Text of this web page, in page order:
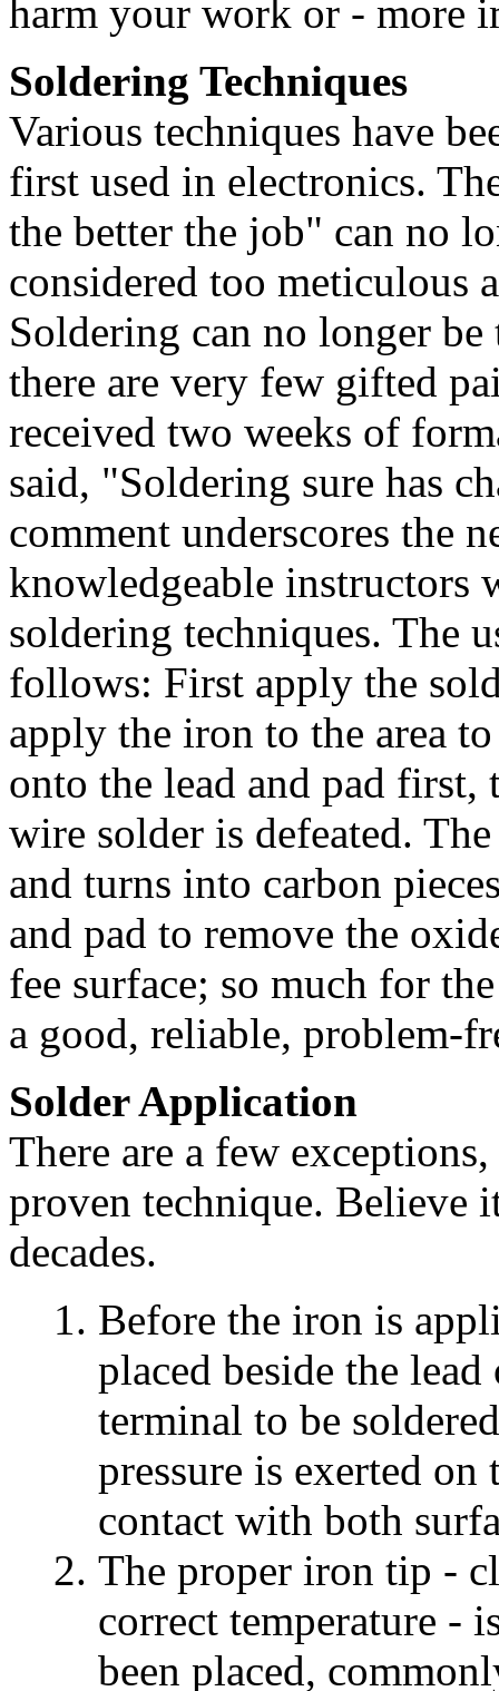
harm your work or - more
Soldering Techniques
Various techniques have
first used in electronics.
the better the job" can no
considered too meticulous
Soldering can no longer
there are very few gifted
received two weeks of
said, "Soldering sure has
comment underscores the
knowledgeable instructors
soldering techniques. The
follows: First apply the
apply the iron to the area
onto the lead and pad
wire solder is defeated.
and turns into carbon
and pad to remove the
fee surface; so much for
a good, reliable, problem-
Solder Application
There are a few
proven technique. Believe
decades.
Before the iron is
placed beside the
terminal to be
pressure is exerted
contact with both
The proper iron tip -
correct temperature -
been placed,